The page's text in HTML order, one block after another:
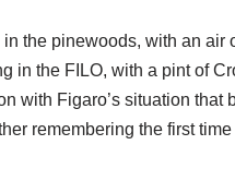
the pinewoods, with an
in the FILO, with a pint of
with Figaro’s situation
remembering the first